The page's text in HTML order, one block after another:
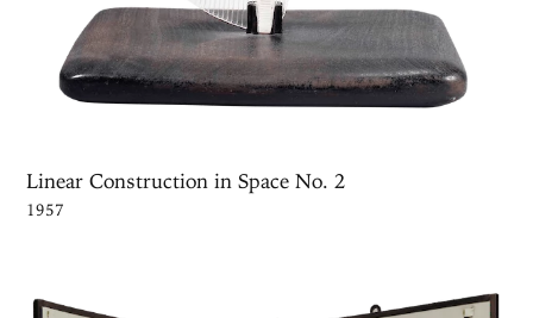
Linear Construction in Space No. 2
1957